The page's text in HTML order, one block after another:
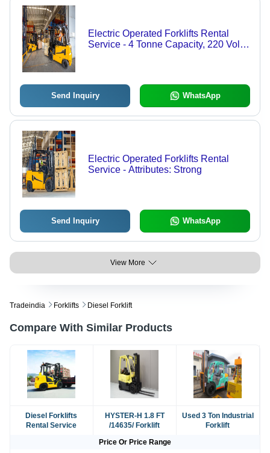
Electric Operated Forklifts Rental
Service - 4 Tonne Capacity, 220 Volt
Send Inquiry WhatsApp
Electric Operated Forklifts Rental
Service - Attributes: Strong
Send Inquiry WhatsApp
View More
Tradeindia Forklifts Diesel Forklift
Compare With Similar Products
Diesel Forklifts
Rental Service
HYSTER-H 1.8 FT
/14635/ Forklift
Used 3 Ton Industrial
Forklift
Price Or Price Range